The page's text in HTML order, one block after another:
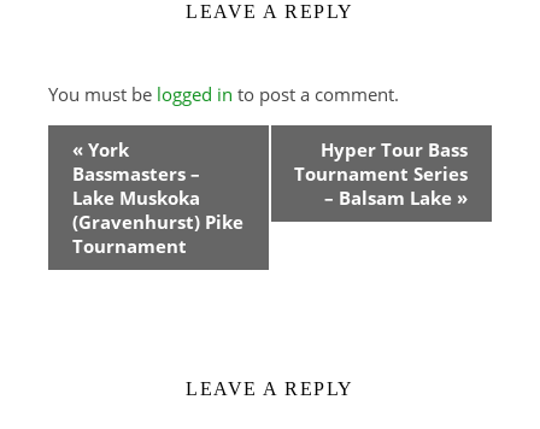
LEAVE A REPLY
You must be logged in to post a comment.
Event
Navigation
« York
Bassmasters –
Lake Muskoka
(Gravenhurst) Pike
Tournament
Hyper Tour Bass
Tournament Series
– Balsam Lake »
LEAVE A REPLY